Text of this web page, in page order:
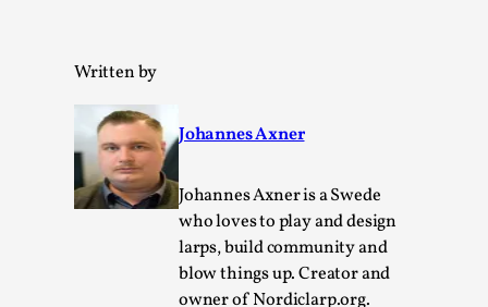
Written by
Johannes Axner
Johannes Axner is a Swede
who loves to play and design
larps, build community and
blow things up. Creator and
owner of Nordiclarp.org.